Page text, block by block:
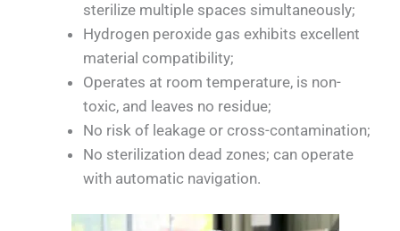
sterilize multiple spaces simultaneously;
Hydrogen peroxide gas exhibits excellent
material compatibility;
Operates at room temperature, is non-
toxic, and leaves no residue;
No risk of leakage or cross-contamination;
No sterilization dead zones; can operate
with automatic navigation.